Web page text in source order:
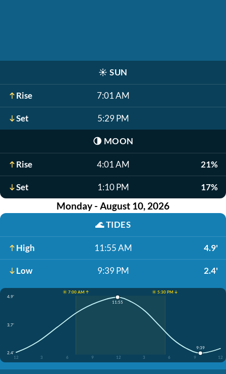
☀️ SUN
Rise 7:01 AM
Set 5:29 PM
🌗 MOON
Rise 4:01 AM 21%
Set 1:10 PM 17%
Monday - August 10, 2026
🌊TIDES
High 11:55 AM 4.9'
Low 9:39 PM 2.4'
☀️ 7:00 AM ↑
☀️ 5:30 PM ↓
4.9'
3.7'
2.4'
12
3 6 9 12 3 6 9 12
11:55
9:39